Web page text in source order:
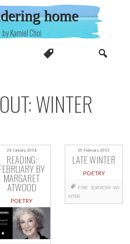
home
by Kamiel Choi
WINTER
28 January, 2018
READING:
BY
MARGARET
ATWOOD
POETRY
20 February, 2015
LATE WINTER
POETRY
FIRE SORROW WI
NTER